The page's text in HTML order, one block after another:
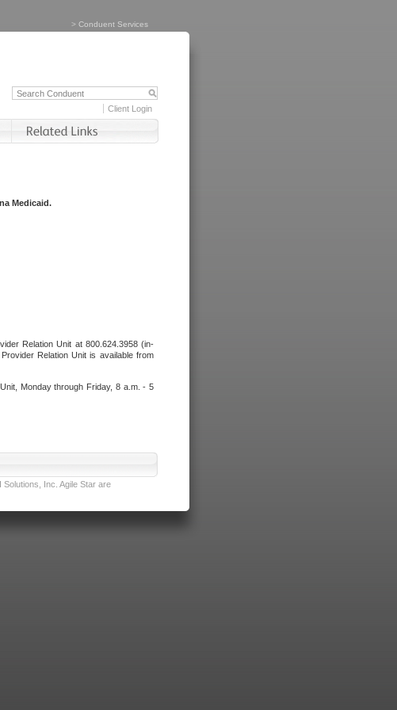
> Conduent Services
Client Login
Medicaid.
Relation Unit at 800.624.3958 (in-
Relation Unit is available from
Monday through Friday, 8 a.m. - 5
Inc. Agile Star are